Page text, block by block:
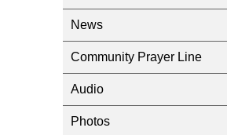
News
Community Prayer Line
Audio
Photos